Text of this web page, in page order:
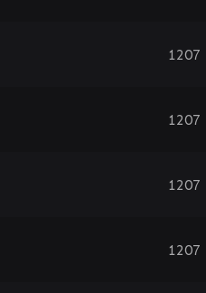
1207
1207
1207
1207